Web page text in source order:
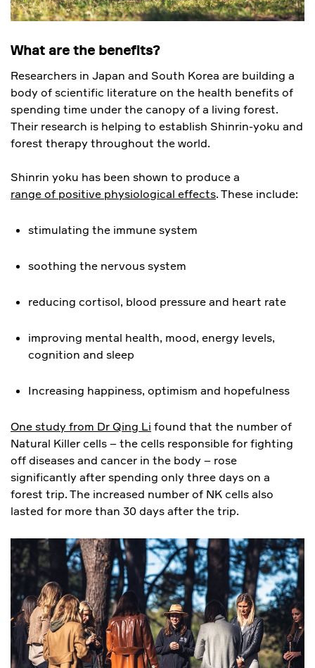
What are the benefits?
Researchers in Japan and South Korea are building a
body of scientific literature on the health benefits of
spending time under the canopy of a living forest.
Their research is helping to establish Shinrin-yoku and
forest therapy throughout the world.
Shinrin yoku has been shown to produce a
range of positive physiological effects. These include:
stimulating the immune system
soothing the nervous system
reducing cortisol, blood pressure and heart rate
improving mental health, mood, energy levels,
cognition and sleep
Increasing happiness, optimism and hopefulness
One study from Dr Qing Li found that the number of
Natural Killer cells – the cells responsible for fighting
off diseases and cancer in the body – rose
significantly after spending only three days on a
forest trip. The increased number of NK cells also
lasted for more than 30 days after the trip.